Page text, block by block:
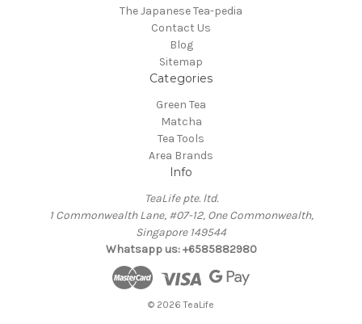
The Japanese Tea-pedia
Contact Us
Blog
Sitemap
Categories
Green Tea
Matcha
Tea Tools
Area Brands
Info
TeaLife pte. ltd.
1 Commonwealth Lane, #07-12, One Commonwealth,
Singapore 149544
Whatsapp us: +6585882980
© 2026 TeaLife